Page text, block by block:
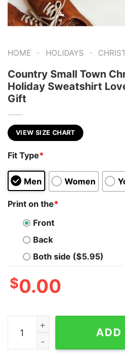
HOME - HOLIDAYS -
Country Small Town
Holiday Sweatshirt
Gift
VIEW SIZE CHART
Fit Type*
Men Women
Print on the*
Front
Back
Both side ($5.95)
$0.00
Country Small Town
ADD